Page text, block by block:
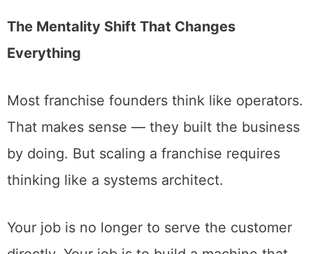
The Mentality Shift That Changes
Everything
Most franchise founders think like operators.
That makes sense — they built the business
by doing. But scaling a franchise requires
thinking like a systems architect.
Your job is no longer to serve the customer